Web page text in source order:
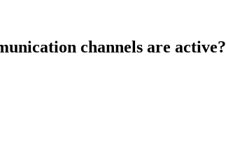
channels are active?